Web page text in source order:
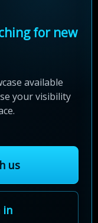
for new
available
your visibility
us
in